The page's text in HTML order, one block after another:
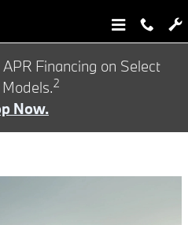
Financing on Select
2
Now.